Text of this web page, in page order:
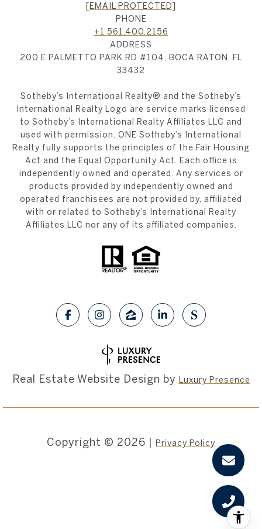
[EMAIL PROTECTED]
PHONE
+1 561.400.2156
ADDRESS
200 E PALMETTO PARK RD #104, BOCA RATON, FL
33432
​​​​​Sotheby’s International Realty®️ and the Sotheby’s
International Realty Logo are service marks licensed
to Sotheby’s International Realty Affiliates LLC and
used with permission. ONE Sotheby’s International
Realty fully supports the principles of the Fair Housing
Act and the Equal Opportunity Act. Each office is
independently owned and operated. Any services or
products provided by independently owned and
operated franchisees are not provided by, affiliated
with or related to Sotheby’s International Realty
Affiliates LLC nor any of its affiliated companies.
Real Estate Website Design by Luxury Presence
Copyright © 2026 Privacy Policy